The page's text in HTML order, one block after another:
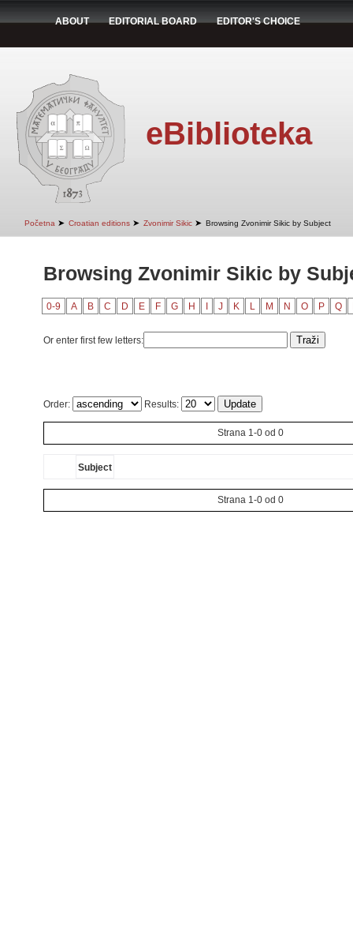
ABOUT EDITORIAL BOARD EDITOR'S CHOICE
eBiblioteka
Početna ➤ Croatian editions ➤ Zvonimir Sikic ➤ Browsing Zvonimir Sikic by Subject
Browsing Zvonimir Sikic by
0-9 A B C D E F G H J K L M N O P Q
Or enter first few letters:
Order: Results:
Strana 1-0 od 0
Subject
Strana 1-0 od 0